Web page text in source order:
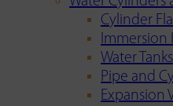
Cylinder
Immersion
Water Tanks
Pipe and
Expansion